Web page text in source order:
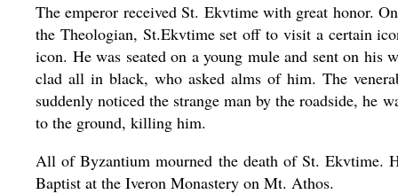
The emperor received St. Ekvtime with great honor.
the Theologian, St.Ekvtime set off to visit a certain
icon. He was seated on a young mule and sent on his
clad all in black, who asked alms of him. The
suddenly noticed the strange man by the roadside, he
to the ground, killing him.
All of Byzantium mourned the death of St. Ekvtime.
Baptist at the Iveron Monastery on Mt. Athos.